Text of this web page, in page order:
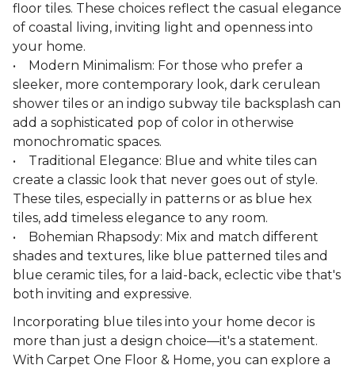
floor tiles. These choices reflect the casual elegance
of coastal living, inviting light and openness into
your home.
• Modern Minimalism: For those who prefer a
sleeker, more contemporary look, dark cerulean
shower tiles or an indigo subway tile backsplash can
add a sophisticated pop of color in otherwise
monochromatic spaces.
• Traditional Elegance: Blue and white tiles can
create a classic look that never goes out of style.
These tiles, especially in patterns or as blue hex
tiles, add timeless elegance to any room.
• Bohemian Rhapsody: Mix and match different
shades and textures, like blue patterned tiles and
blue ceramic tiles, for a laid-back, eclectic vibe that's
both inviting and expressive.
Incorporating blue tiles into your home decor is
more than just a design choice—it's a statement.
With Carpet One Floor & Home, you can explore a